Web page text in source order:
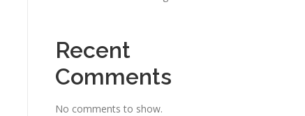
Recent
Comments
No comments to show.